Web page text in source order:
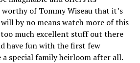
of Tommy Wiseau that it’s
by no means watch more of this
too much excellent stuff out there
have fun with the first few
a special family heirloom after all.